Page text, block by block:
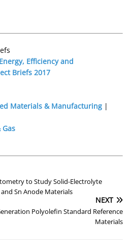
Efficiency and
Briefs 2017
Materials & Manufacturing |
to Study Solid-­Electrolyte
Sn Anode Materials
NEXT
Polyolefin Standard Reference
Materials